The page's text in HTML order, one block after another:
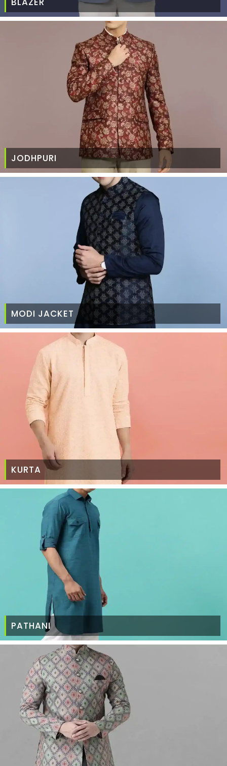
JODHPURI
MODI JACKET
KURTA
PATHANI